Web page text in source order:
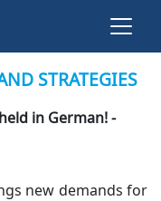
STRATEGIES
in German! -
new demands for